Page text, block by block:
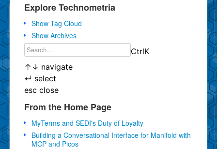
Explore Technometria
Show Tag Cloud
Show Archives
CtrlK
↑ ↓ navigate
↵ select
esc close
From the Home Page
MyTerms and SEDI's Duty of Loyalty
Building a Conversational Interface for Manifold with
MCP and Picos